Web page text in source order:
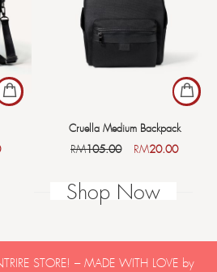
Cruella Medium Backpack
RM105.00 RM20.00
Shop Now
STORE! – MADE WITH LOVE by